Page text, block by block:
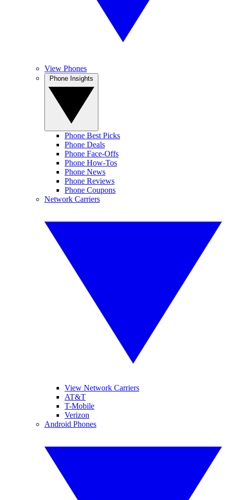
View Phones
Phone Best Picks
Phone Deals
Phone Face-Offs
Phone How-Tos
Phone News
Phone Reviews
Phone Coupons
Network Carriers
View Network Carriers
AT&T
T-Mobile
Verizon
Android Phones